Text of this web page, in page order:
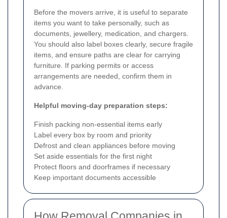
Before the movers arrive, it is useful to separate
items you want to take personally, such as
documents, jewellery, medication, and chargers.
You should also label boxes clearly, secure fragile
items, and ensure paths are clear for carrying
furniture. If parking permits or access
arrangements are needed, confirm them in
advance.
Helpful moving-day preparation steps:
Finish packing non-essential items early
Label every box by room and priority
Defrost and clean appliances before moving
Set aside essentials for the first night
Protect floors and doorframes if necessary
Keep important documents accessible